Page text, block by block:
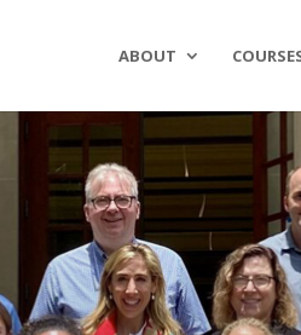
ABOUT